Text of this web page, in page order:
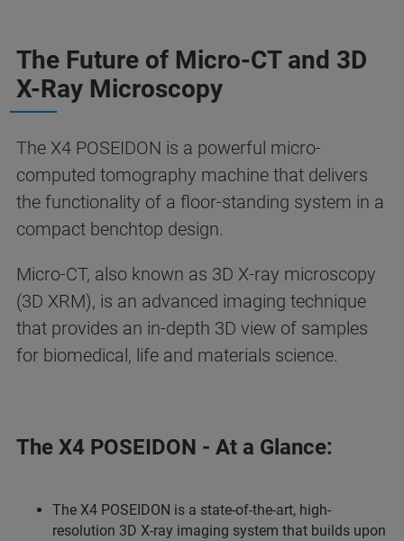
The Future of Micro-CT and 3D
X-Ray Microscopy
The X4 POSEIDON is a powerful micro-
computed tomography machine that delivers
the functionality of a floor-standing system in a
compact benchtop design.
Micro-CT, also known as 3D X-ray microscopy
(3D XRM), is an advanced imaging technique
that provides an in-depth 3D view of samples
for biomedical, life and materials science.
The X4 POSEIDON - At a Glance:
The X4 POSEIDON is a state-of-the-art, high-
resolution 3D X-ray imaging system that builds upon